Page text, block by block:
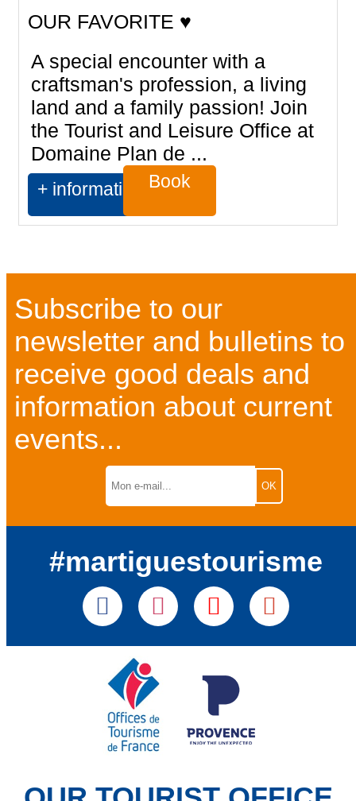
OUR FAVORITE ♥
A special encounter with a
craftsman's profession, a living
land and a family passion! Join
the Tourist and Leisure Office at
Domaine Plan de ...
+ information Book
Subscribe to our
newsletter and bulletins to
receive good deals and
information about current
events...
#martiguestourisme